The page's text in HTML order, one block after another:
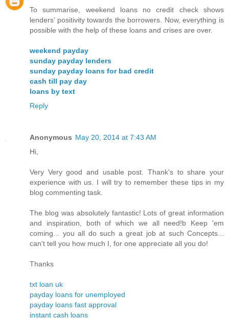
To summarise, weekend loans no credit check shows
lenders’ positivity towards the borrowers. Now, everything is
possible with the help of these loans and crises are over.
weekend payday
sunday payday lenders
sunday payday loans for bad credit
cash till pay day
loans by text
Reply
Anonymous May 20, 2014 at 7:43 AM
Hi,
Very Very good and usable post. Thank's to share your
experience with us. I will try to remember these tips in my
blog commenting task.
The blog was absolutely fantastic! Lots of great information
and inspiration, both of which we all need!b Keep 'em
coming... you all do such a great job at such Concepts...
can't tell you how much I, for one appreciate all you do!
Thanks
txt loan uk
payday loans for unemployed
payday loans fast approval
instant cash loans